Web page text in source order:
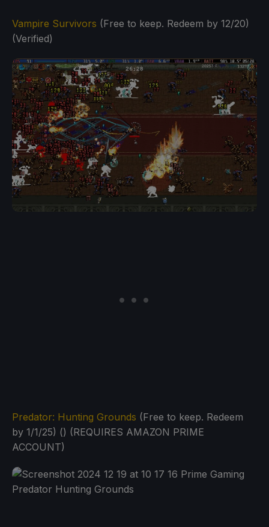
Vampire Survivors (Free to keep. Redeem by 12/20)
(Verified)
Predator: Hunting Grounds (Free to keep. Redeem
by 1/1/25) () (REQUIRES AMAZON PRIME
ACCOUNT)